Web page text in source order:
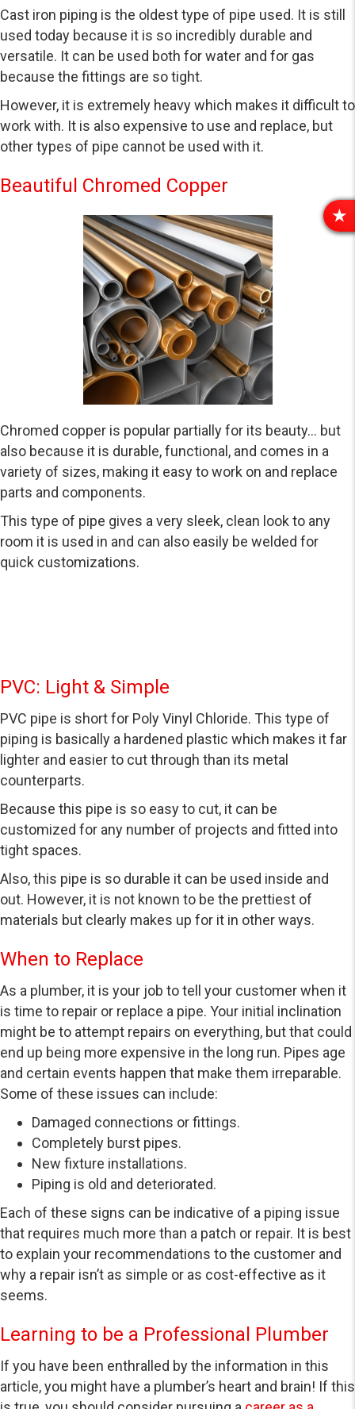
Cast iron piping is the oldest type of pipe used. It is still
used today because it is so incredibly durable and
versatile. It can be used both for water and for gas
because the fittings are so tight.
However, it is extremely heavy which makes it difficult to
work with. It is also expensive to use and replace, but
other types of pipe cannot be used with it.
Beautiful Chromed Copper
Chromed copper is popular partially for its beauty… but
also because it is durable, functional, and comes in a
variety of sizes, making it easy to work on and replace
parts and components.
This type of pipe gives a very sleek, clean look to any
room it is used in and can also easily be welded for
quick customizations.
PVC: Light & Simple
PVC pipe is short for Poly Vinyl Chloride. This type of
piping is basically a hardened plastic which makes it far
lighter and easier to cut through than its metal
counterparts.
Because this pipe is so easy to cut, it can be
customized for any number of projects and fitted into
tight spaces.
Also, this pipe is so durable it can be used inside and
out. However, it is not known to be the prettiest of
materials but clearly makes up for it in other ways.
When to Replace
As a plumber, it is your job to tell your customer when it
is time to repair or replace a pipe. Your initial inclination
might be to attempt repairs on everything, but that could
end up being more expensive in the long run. Pipes age
and certain events happen that make them irreparable.
Some of these issues can include:
Damaged connections or fittings.
Completely burst pipes.
New fixture installations.
Piping is old and deteriorated.
Each of these signs can be indicative of a piping issue
that requires much more than a patch or repair. It is best
to explain your recommendations to the customer and
why a repair isn’t as simple or as cost-effective as it
seems.
Learning to be a Professional Plumber
If you have been enthralled by the information in this
article, you might have a plumber’s heart and brain! If this
R
E